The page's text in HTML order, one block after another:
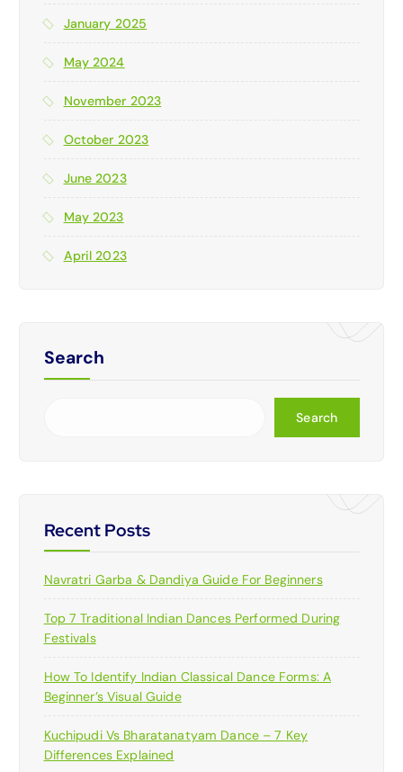
January 2025
May 2024
November 2023
October 2023
June 2023
May 2023
April 2023
Search
Search
Recent Posts
Navratri Garba & Dandiya Guide For Beginners
Top 7 Traditional Indian Dances Performed During
Festivals
How To Identify Indian Classical Dance Forms: A
Beginner’s Visual Guide
Kuchipudi Vs Bharatanatyam Dance – 7 Key
Differences Explained